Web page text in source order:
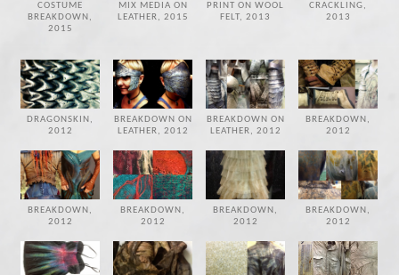
COSTUME
BREAKDOWN,
2015
MIX MEDIA ON
LEATHER, 2015
PRINT ON WOOL
FELT, 2013
CRACKLING,
2013
DRAGONSKIN,
2012
BREAKDOWN ON
LEATHER, 2012
BREAKDOWN ON
LEATHER, 2012
BREAKDOWN,
2012
BREAKDOWN,
2012
BREAKDOWN,
2012
BREAKDOWN,
2012
BREAKDOWN,
2012